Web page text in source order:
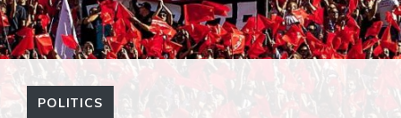
POLITICS